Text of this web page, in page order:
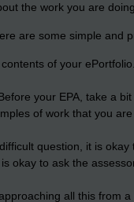
the work you are
are some simple and
of your
your EPA, take a
of work that you
question, it is
okay to ask the
all this from